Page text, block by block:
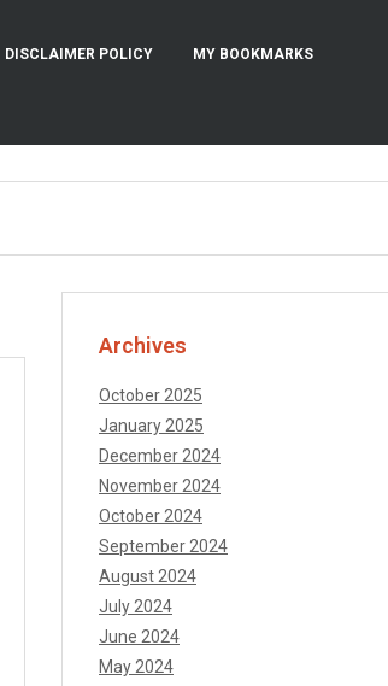
DISCLAIMER POLICY MY BOOKMARKS
Archives
October 2025
January 2025
December 2024
November 2024
October 2024
September 2024
August 2024
July 2024
June 2024
May 2024